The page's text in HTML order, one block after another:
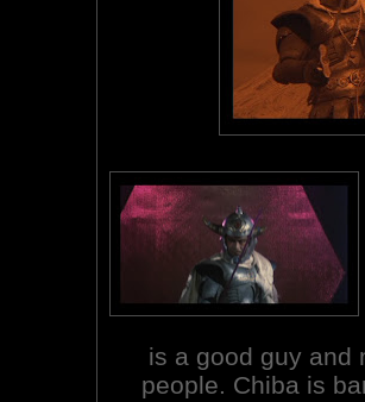
is a good guy and
people. Chiba is